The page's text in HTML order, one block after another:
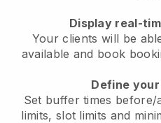
Display real-
Your clients will be
available and book
Define
Set buffer times before/
limits, slot limits and